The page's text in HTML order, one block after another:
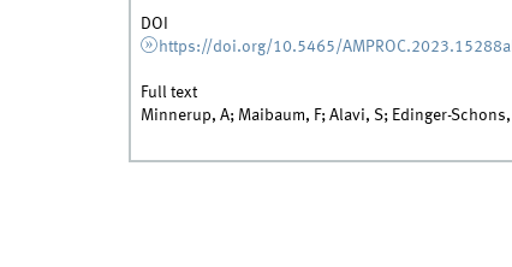
DOI
https://doi.org/10.5465/
Full text
Minnerup, A; Maibaum, F; Alavi, S; Edinger-Schons,